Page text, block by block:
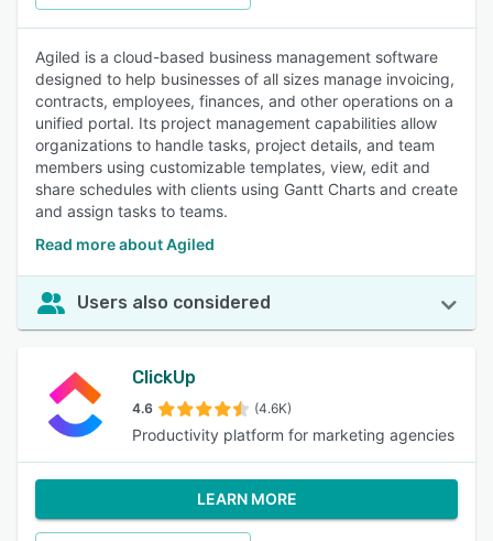
Agiled is a cloud-based business management software
designed to help businesses of all sizes manage invoicing,
contracts, employees, finances, and other operations on a
unified portal. Its project management capabilities allow
organizations to handle tasks, project details, and team
members using customizable templates, view, edit and
share schedules with clients using Gantt Charts and create
and assign tasks to teams.
Read more about Agiled
Users also considered
ClickUp
4.6 (4.6K)
Productivity platform for marketing agencies
LEARN MORE